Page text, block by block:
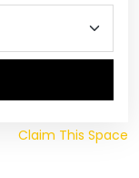
Claim This Space